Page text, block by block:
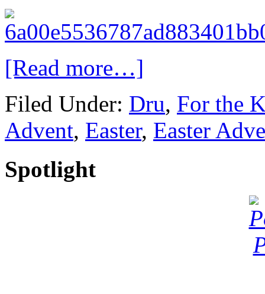
[Read more…]
Filed Under: Dru, For the
Advent, Easter, Easter
Spotlight